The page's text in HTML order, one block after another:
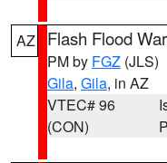
AZ Flash Flood
PM by FGZ (JLS)
Gila, Gila, in AZ
VTEC# 96
(CON)